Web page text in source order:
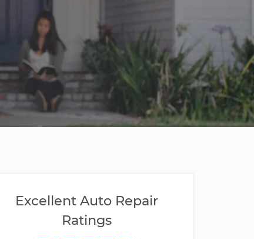
Excellent Auto Repair
Ratings